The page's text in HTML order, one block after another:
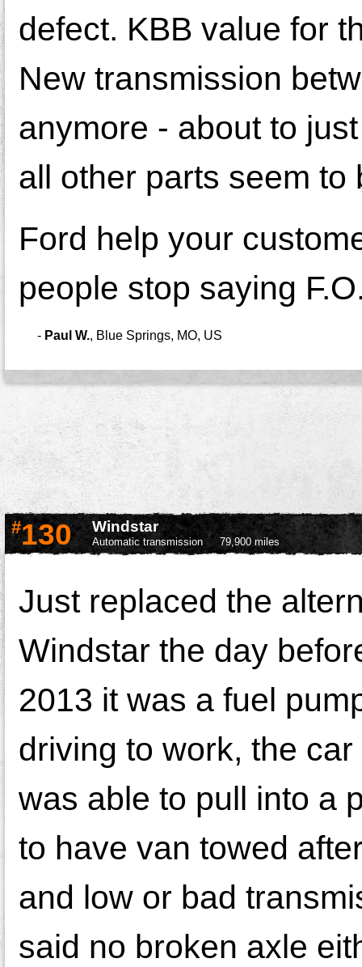
defect. KBB value for
New transmission
anymore - about to
all other parts seem to
Ford help your
people stop saying
- Paul W., Blue Springs, MO, US
#130 Windstar
Automatic transmission 79,900 miles
Just replaced the
Windstar the day
2013 it was a fuel
driving to work, the
was able to pull into a
to have van towed
and low or bad
said no broken axle